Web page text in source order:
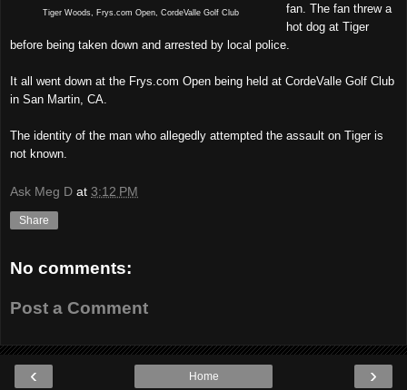
Tiger Woods, Frys.com Open, CordeValle Golf Club
fan. The fan threw a
hot dog at Tiger
before being taken down and arrested by local police.
It all went down at the Frys.com Open being held at CordeValle Golf Club
in San Martin, CA.
The identity of the man who allegedly attempted the assault on Tiger is
not known.
Ask Meg D at 3:12 PM
Share
No comments:
Post a Comment
‹ ›
Home